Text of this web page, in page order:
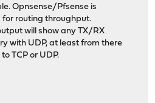
Opnsense/Pfsense is
routing throughput.
will show any TX/RX
with UDP, at least from there
TCP or UDP.